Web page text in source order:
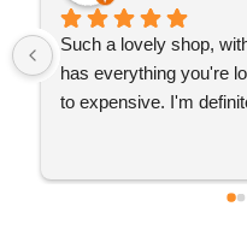
Such a lovely shop,
has everything you're
to expensive. I'm